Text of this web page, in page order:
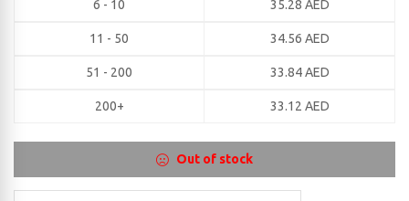
6 - 10 35.28 AED
11 - 50 34.56 AED
51 - 200 33.84AED
200+ 33.12 AED
Out of stock